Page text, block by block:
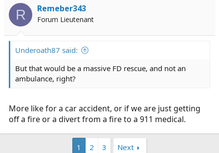
R Remeber343
Forum Lieutenant
Underoath87 said:
But that would be a massive FD rescue, and not an
ambulance, right?
More like for a car accident, or if we are just getting
off a fire or a divert from a fire to a 911 medical.
1 2 3 Next